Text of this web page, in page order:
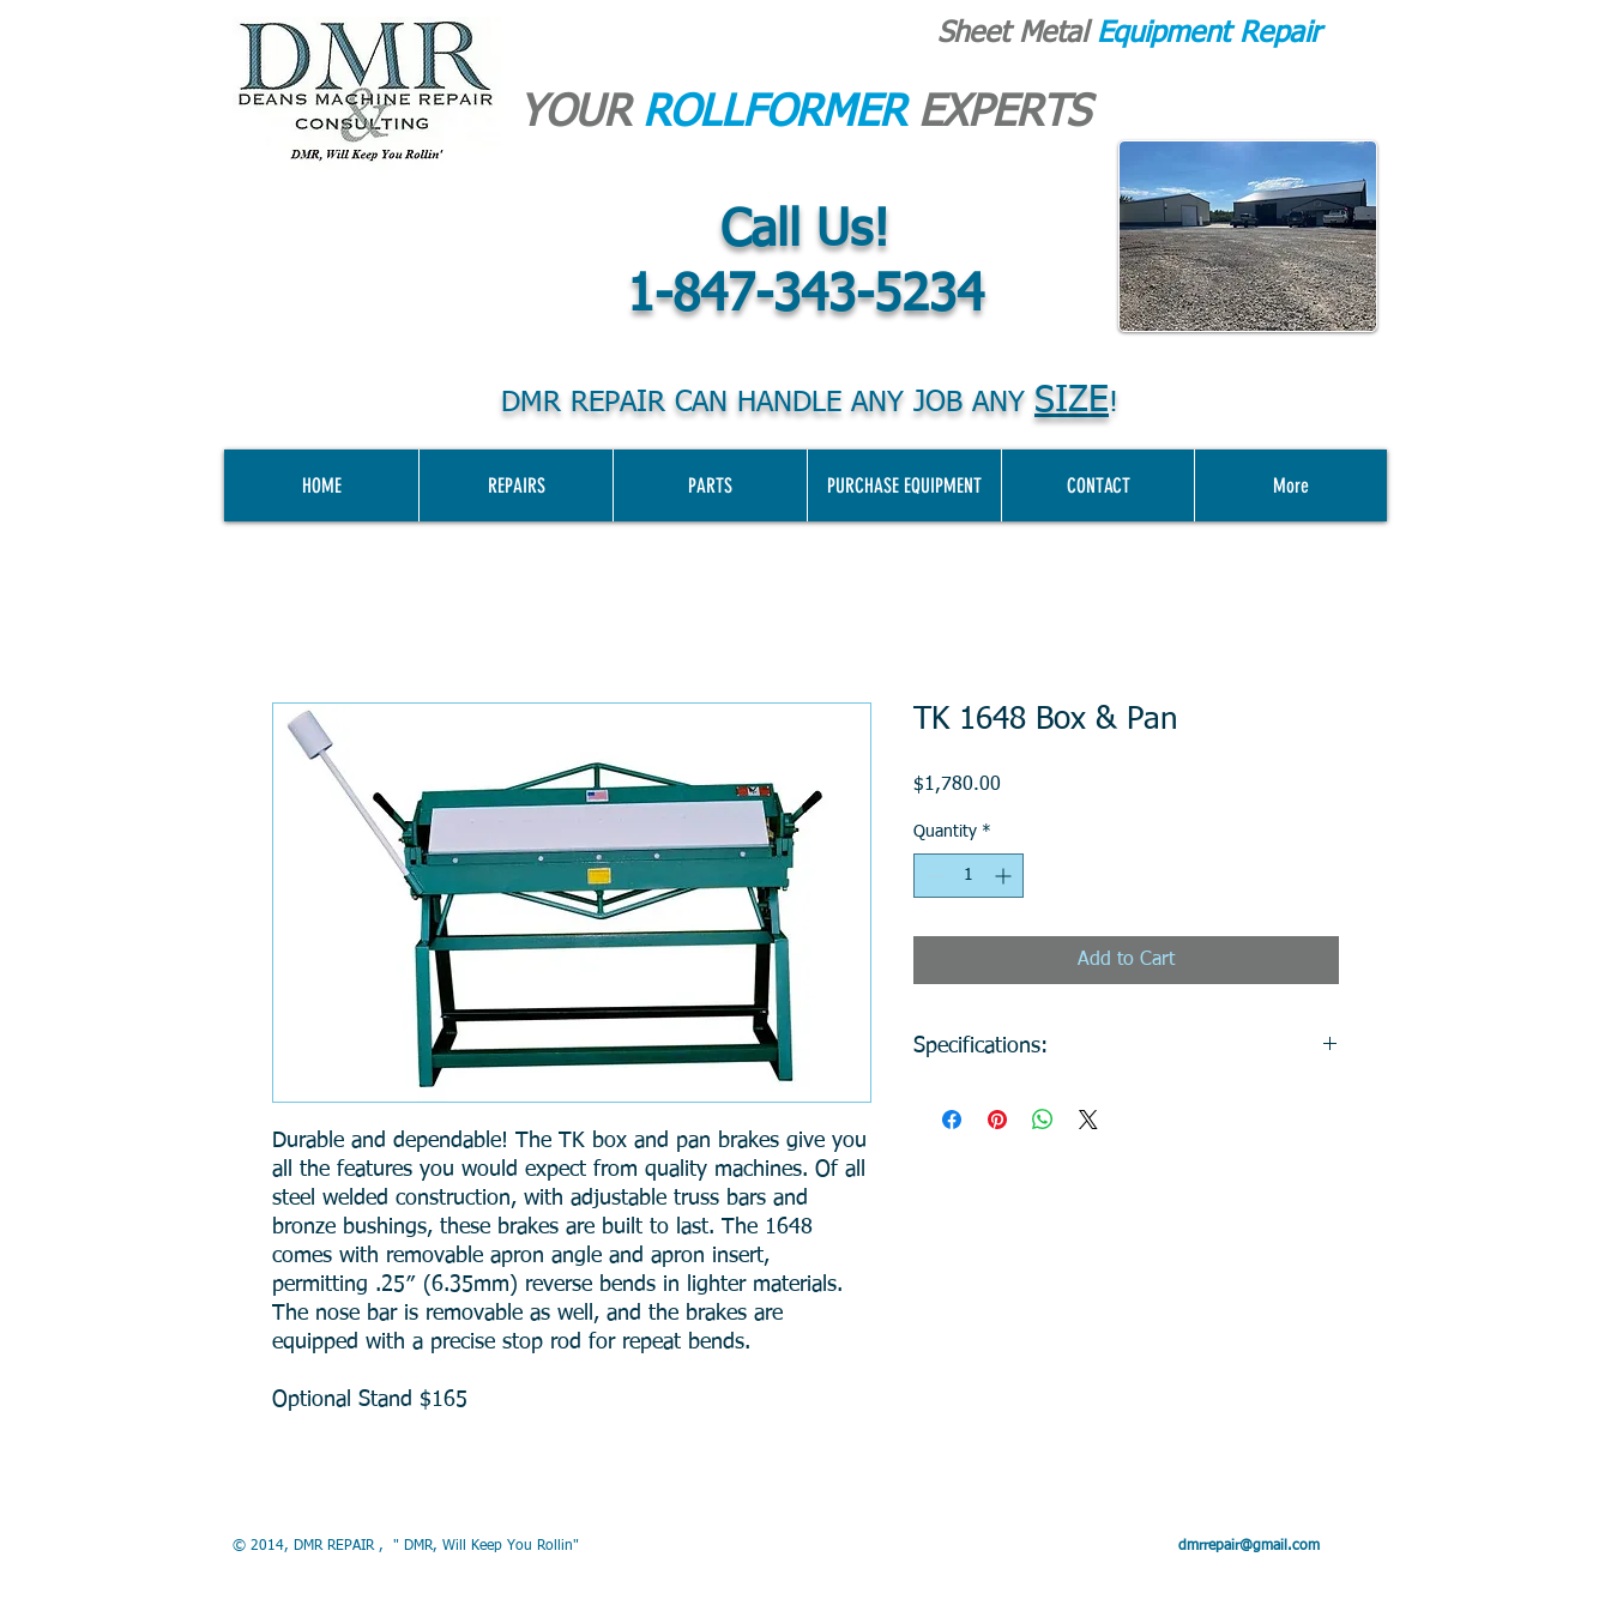
Sheet Metal Equipment Repair
YOUR ROLLFORMER EXPERTS
Call Us!
1-847-343-5234
DMR REPAIR CAN HANDLE ANY JOB ANY SIZE!
HOME REPAIRS PARTS PURCHASE EQUIPMENT CONTACT More
Durable and dependable! The TK box and pan brakes give you
all the features you would expect from quality machines. Of all
steel welded construction, with adjustable truss bars and
bronze bushings, these brakes are built to last. The 1648
comes with removable apron angle and apron insert,
permitting .25″ (6.35mm) reverse bends in lighter materials.
The nose bar is removable as well, and the brakes are
equipped with a precise stop rod for repeat bends.
Optional Stand $165
TK 1648 Box & Pan
$1,780.00
Quantity *
Add to Cart
Specifications:
Dimensions: 64 x 28 x 32 in
© 2014, DMR REPAIR , " DMR, Will Keep You Rollin" dmrrepair@gmail.com